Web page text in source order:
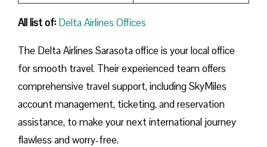
All list of: Delta Airlines Offices
The Delta Airlines Sarasota office is your local office
for smooth travel. Their experienced team offers
comprehensive travel support, including SkyMiles
account management, ticketing, and reservation
assistance, to make your next international journey
flawless and worry-free.